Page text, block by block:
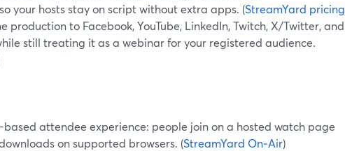
your hosts stay on script without extra apps. (StreamYard pricing
production to Facebook, YouTube, LinkedIn, Twitch, X/Twitter, and
still treating it as a webinar for your registered audience.
attendee experience: people join on a hosted watch page
on supported browsers. (StreamYard On‑Air)